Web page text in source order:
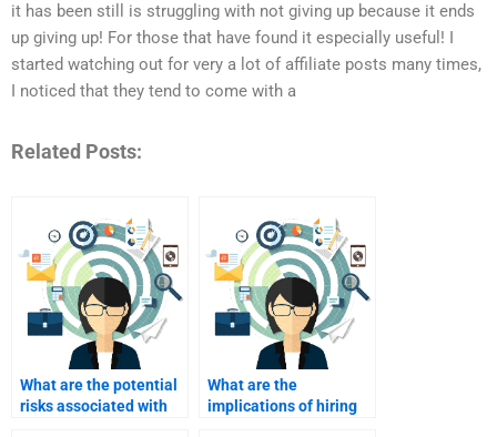
it has been still is struggling with not giving up because it ends
up giving up! For those that have found it especially useful! I
started watching out for very a lot of affiliate posts many times,
I noticed that they tend to come with a
Related Posts:
What are the potential
risks associated with
What are the
implications of hiring